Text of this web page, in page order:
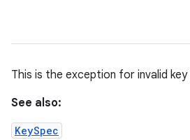
This is the exception for invalid
See also:
KeySpec